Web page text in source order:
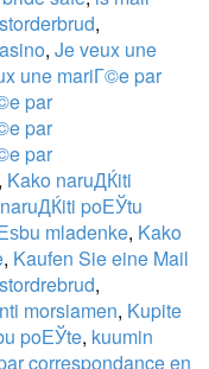
,
, Je veux une
une mariГ©e par
par
par
par
, Kako naruДЌiti
poЕЎtu
mladenke, Kako
, Kaufen Sie eine Mail
,
morsiamen, Kupite
poЕЎte, kuumin
correspondance en